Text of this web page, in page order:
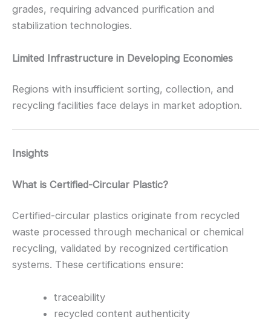
grades, requiring advanced purification and
stabilization technologies.
Limited Infrastructure in Developing Economies
Regions with insufficient sorting, collection, and
recycling facilities face delays in market adoption.
Insights
What is Certified-Circular Plastic?
Certified-circular plastics originate from recycled
waste processed through mechanical or chemical
recycling, validated by recognized certification
systems. These certifications ensure:
traceability
recycled content authenticity